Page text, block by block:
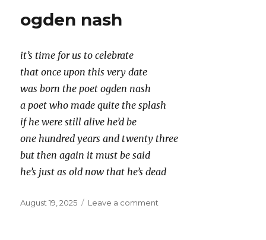
ogden nash
it’s time for us to celebrate
that once upon this very date
was born the poet ogden nash
a poet who made quite the splash
if he were still alive he’d be
one hundred years and twenty three
but then again it must be said
he’s just as old now that he’s dead
Posted
August 19, 2025 Leave a comment